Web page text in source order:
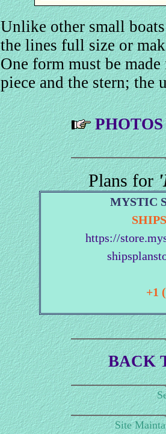
Unlike other small
the lines full size or
One form must be
piece and the stern;
Plans for
MYSTIC
https://
+1
BACK
Site